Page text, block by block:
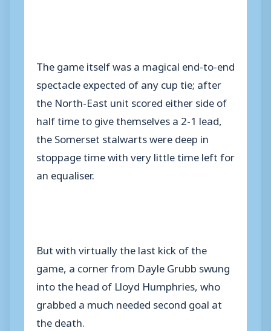
The game itself was a magical end-to-end
spectacle expected of any cup tie; after
the North-East unit scored either side of
half time to give themselves a 2-1 lead,
the Somerset stalwarts were deep in
stoppage time with very little time left for
an equaliser.
But with virtually the last kick of the
game, a corner from Dayle Grubb swung
into the head of Lloyd Humphries, who
grabbed a much needed second goal at
the death.